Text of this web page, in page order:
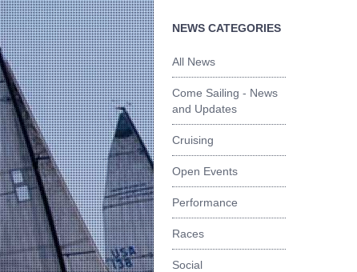
NEWS CATEGORIES
All News
Come Sailing - News
and Updates
Cruising
Open Events
Performance
Races
Social